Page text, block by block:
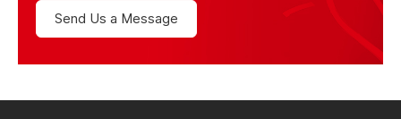
Send Us a Message